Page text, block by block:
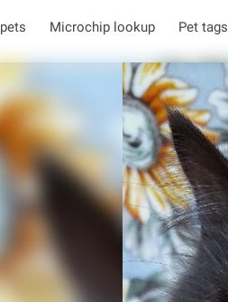
Microchip lookup Pet tags